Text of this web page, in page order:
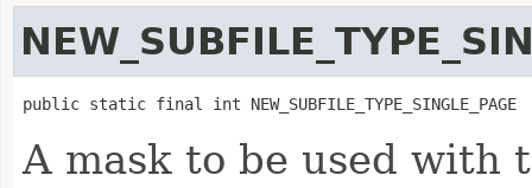
public static final int NEW_SUBFILE_TYPE_SINGLE_PAGE
A mask to be used with